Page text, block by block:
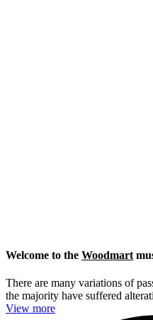
Welcome to the Woodmart
There are many variations of
the majority have suffered
View more